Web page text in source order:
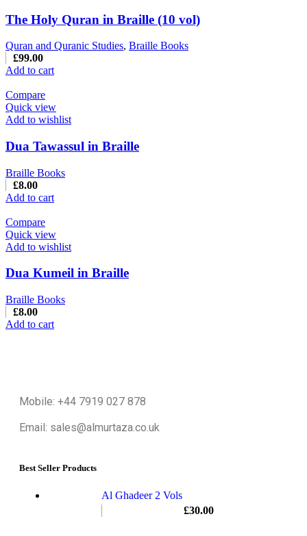
The Holy Quran in Braille (10 vol)
Quran and Quranic Studies, Braille Books
£99.00
Add to cart
Compare
Quick view
Add to wishlist
Dua Tawassul in Braille
Braille Books
£8.00
Add to cart
Compare
Quick view
Add to wishlist
Dua Kumeil in Braille
Braille Books
£8.00
Add to cart
Mobile: +44 7919 027 878
Email: sales@almurtaza.co.uk
Best Seller Products
Al Ghadeer 2 Vols
£30.00